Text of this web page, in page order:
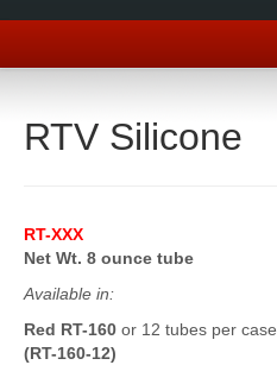
Catalog
Boiler Room Products
Packing, Sealing and Tools
O-Rings and Seals
RTV Silicone
RT-XXX
Net Wt. 8 ounce tube
Available in:
Red RT-160 or 12 tubes per case
(RT-160-12)